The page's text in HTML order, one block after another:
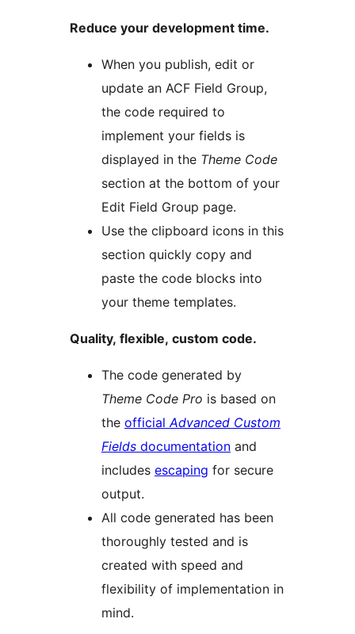
Reduce your development time.
When you publish, edit or
update an ACF Field Group,
the code required to
implement your fields is
displayed in the Theme Code
section at the bottom of your
Edit Field Group page.
Use the clipboard icons in this
section quickly copy and
paste the code blocks into
your theme templates.
Quality, flexible, custom code.
The code generated by
Theme Code Pro is based on
the officialAdvanced Custom
Fields documentation and
includes escaping for secure
output.
All code generated has been
thoroughly tested and is
created with speed and
flexibility of implementation in
mind.